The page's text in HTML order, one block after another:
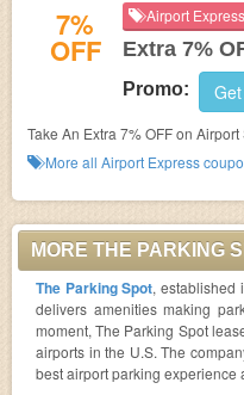
7%
OFF
Airport
Extra 7%
Promo:
Take An Extra 7% OFF on
More all Airport Express
MORE THE PARKING
The Parking Spot, established
delivers amenities making
moment, The Parking Spot
airports in the U.S. The
best airport parking experience